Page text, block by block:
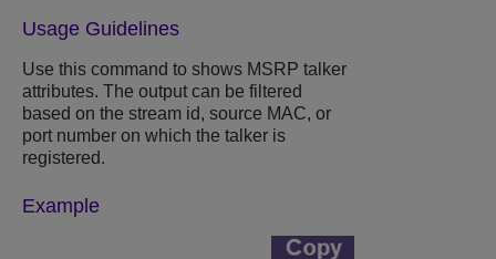
Usage Guidelines
Use this command to shows MSRP talker
attributes. The output can be filtered
based on the stream id, source MAC, or
port number on which the talker is
registered.
Example